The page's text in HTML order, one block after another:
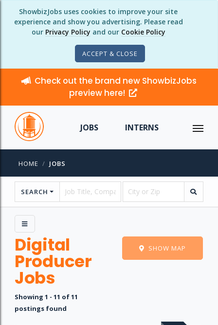
ShowbizJobs uses cookies to improve your site
experience and show you advertising. Please read
our Privacy Policy and our Cookie Policy
ACCEPT & CLOSE
Check out the brand new ShowbizJobs
preview here!
JOBS INTERNS
HOME JOBS
SEARCH
Digital
Producer
Jobs
Showing 1 - 11 of 11
postings found
SHOW MAP